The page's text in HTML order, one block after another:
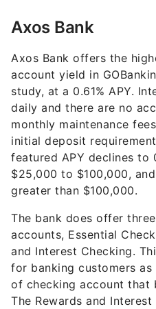
Axos Bank
Axos Bank offers the
account yield in
study, at a 0.61% APY.
daily and there are no
monthly maintenance
initial deposit
featured APY declines to
$25,000 to $100,000,
greater than $100,000.
The bank does offer
accounts, Essential
and Interest Checking.
for banking customers
of checking account that
The Rewards and